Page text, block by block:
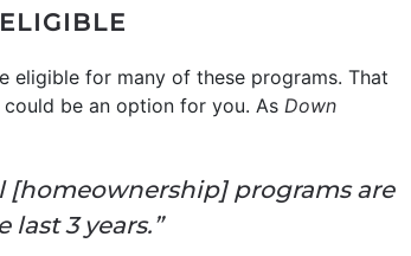
eligible for many of these programs. That
could be an option for you. As Down
[homeownership] programs are
3 years.”